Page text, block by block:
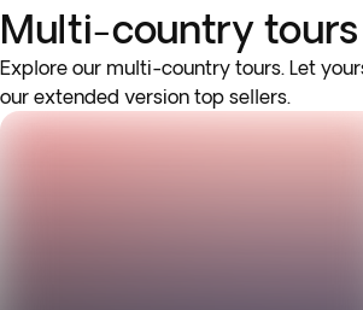
Multi-country tours
Explore our multi-country tours. Let
our extended version top sellers.